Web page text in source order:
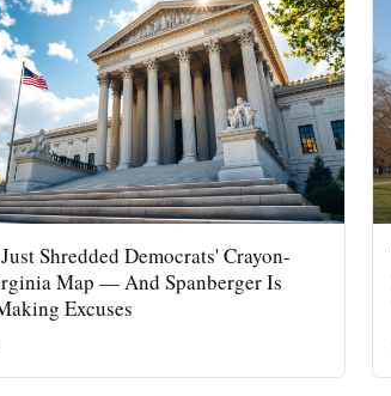
Shredded Democrats' Crayon-
Map — And Spanberger Is
Excuses